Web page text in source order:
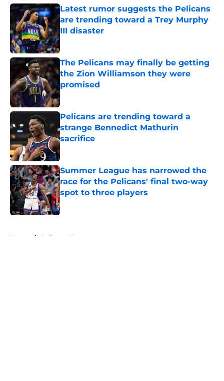
Latest rumor suggests the Pelicans
are trending toward a Trey Murphy
III disaster
Published by on Invalid Date
The Pelicans may finally be getting
the Zion Williamson they were
promised
Published by on Invalid Date
Pelicans are trending toward a
strange Bennedict Mathurin
sacrifice
Published by on Invalid Date
Summer League has narrowed the
race for the Pelicans' final two-way
spot to three players
Published by on Invalid Date
Home / Pelicans News